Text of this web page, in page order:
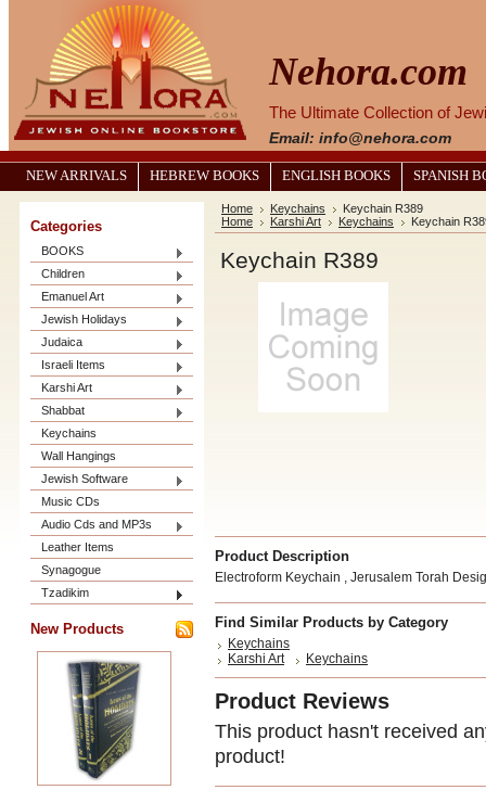
Nehora.com
The Ultimate Collection of
Email: info@nehora.com
NEW ARRIVALS HEBREW BOOKS ENGLISH BOOKS SPANISH
Categories
BOOKS
Children
Emanuel Art
Jewish Holidays
Judaica
Israeli Items
Karshi Art
Shabbat
Keychains
Wall Hangings
Jewish Software
Music CDs
Audio Cds and MP3s
Leather Items
Synagogue
Tzadikim
New Products
Home Keychains
Keychain R389
Home
Karshi Art Keychains Keychain
Keychain R389
Product Description
Electroform Keychain , Jerusalem Torah
Find Similar Products by Category
Keychains
Karshi Art
Keychains
Product Reviews
This product hasn't received
product!